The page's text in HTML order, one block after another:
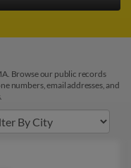
Browse our public records
numbers, email addresses, and